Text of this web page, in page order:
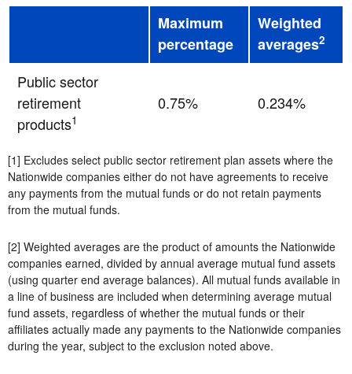
Maximum
percentage
Weighted
averages2
Public sector
retirement
products1
0.75% 0.234%
[1] Excludes select public sector retirement plan assets where the
Nationwide companies either do not have agreements to receive
any payments from the mutual funds or do not retain payments
from the mutual funds.
[2] Weighted averages are the product of amounts the Nationwide
companies earned, divided by annual average mutual fund assets
(using quarter end average balances). All mutual funds available in
a line of business are included when determining average mutual
fund assets, regardless of whether the mutual funds or their
affiliates actually made any payments to the Nationwide companies
during the year, subject to the exclusion noted above.